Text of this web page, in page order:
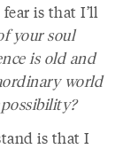
is that I’ll
your soul
is old and
world
is that I